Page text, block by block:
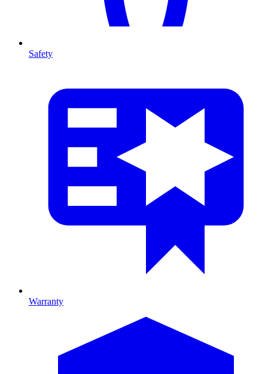
Safety
Warranty